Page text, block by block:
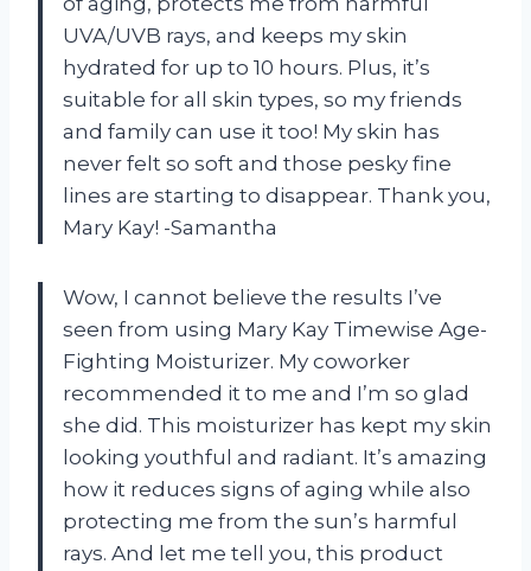
UVA/UVB rays, and keeps my skin
hydrated for up to 10 hours. Plus, it’s
suitable for all skin types, so my friends
and family can use it too! My skin has
never felt so soft and those pesky fine
lines are starting to disappear. Thank you,
Mary Kay! -Samantha
Wow, I cannot believe the results I’ve
seen from using Mary Kay Timewise Age-
Fighting Moisturizer. My coworker
recommended it to me and I’m so glad
she did. This moisturizer has kept my skin
looking youthful and radiant. It’s amazing
how it reduces signs of aging while also
protecting me from the sun’s harmful
rays. And let me tell you, this product